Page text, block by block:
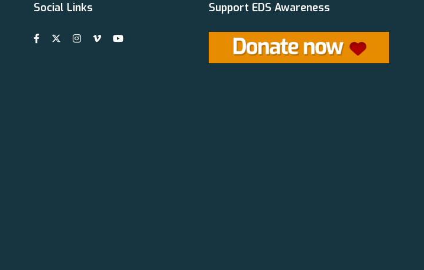
Social Links Support EDS Awareness